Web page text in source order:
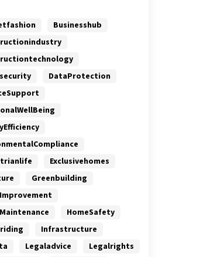
Businesshub
DataProtection
Exclusivehomes
Greenbuilding
HomeSafety
Infrastructure
Legaladvice
Legalrights